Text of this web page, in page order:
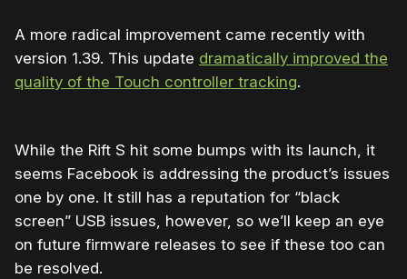
A more radical improvement came recently with
version 1.39. This update dramatically improved the
quality of the Touch controller tracking.
While the Rift S hit some bumps with its launch, it
seems Facebook is addressing the product’s issues
one by one. It still has a reputation for “black
screen” USB issues, however, so we’ll keep an eye
on future firmware releases to see if these too can
be resolved.